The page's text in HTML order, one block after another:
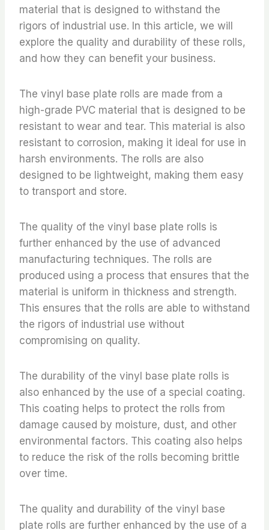
material that is designed to withstand the
rigors of industrial use. In this article, we will
explore the quality and durability of these rolls,
and how they can benefit your business.
The vinyl base plate rolls are made from a
high-grade PVC material that is designed to be
resistant to wear and tear. This material is also
resistant to corrosion, making it ideal for use in
harsh environments. The rolls are also
designed to be lightweight, making them easy
to transport and store.
The quality of the vinyl base plate rolls is
further enhanced by the use of advanced
manufacturing techniques. The rolls are
produced using a process that ensures that the
material is uniform in thickness and strength.
This ensures that the rolls are able to withstand
the rigors of industrial use without
compromising on quality.
The durability of the vinyl base plate rolls is
also enhanced by the use of a special coating.
This coating helps to protect the rolls from
damage caused by moisture, dust, and other
environmental factors. This coating also helps
to reduce the risk of the rolls becoming brittle
over time.
The quality and durability of the vinyl base
plate rolls are further enhanced by the use of a